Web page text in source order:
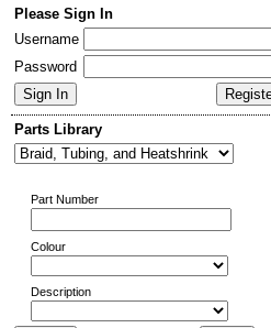
Please Sign In
Username
Password
Parts Library
Part Number
Colour
Description